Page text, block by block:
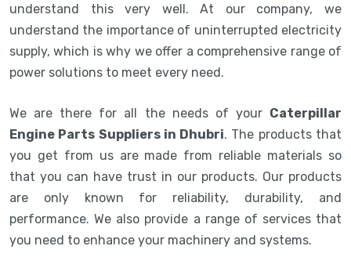
understand this very well. At our company, we
understand the importance of uninterrupted electricity
supply, which is why we offer a comprehensive range of
power solutions to meet every need.
We are there for all the needs of your Caterpillar
Engine Parts Suppliers in Dhubri. The products that
you get from us are made from reliable materials so
that you can have trust in our products. Our products
are only known for reliability, durability, and
performance. We also provide a range of services that
you need to enhance your machinery and systems.